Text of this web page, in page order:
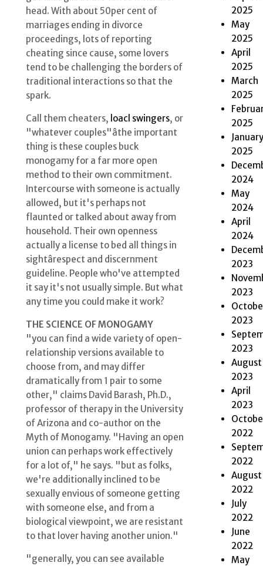
head. With about 50per cent of
marriages ending in divorce
proceedings, lots of reporting
cheating since cause, some lovers
tend to be challenging the borders of
traditional interactions so that the
spark.
Call them cheaters, loacl swingers, or
"whatever couples"âthe important
thing is these couples buck
monogamy for a far more open
method to their own commitment.
Intercourse with someone is actually
allowed, but it's perhaps not
flaunted or talked about away from
household. Their own openness
actually a license to bed all things in
sightârespect and discernment
guideline. People who've attempted
it say it's not usually simple. But what
any time you could make it work?
THE SCIENCE OF MONOGAMY
"you can find a wide variety of open-
relationship versions available to
choose from, and may differ
dramatically from 1 pair to some
other," claims David Barash, Ph.D.,
professor of therapy in the University
of Arizona and co-author on the
Myth of Monogamy. "Having an open
union can perhaps work effectively
for a lot of," he says. "but as folks,
we're additionally inclined to be
sexually envious of someone getting
with someone else, and from a
biological viewpoint, we are resistant
to that lover having another union."
"generally, you can see available
2025
May
2025
April
2025
March
2025
2025
January
2025
2024
May
2024
April
2024
2023
2023
2023
2023
August
2023
April
2023
2022
2022
August
2022
July
2022
June
2022
May